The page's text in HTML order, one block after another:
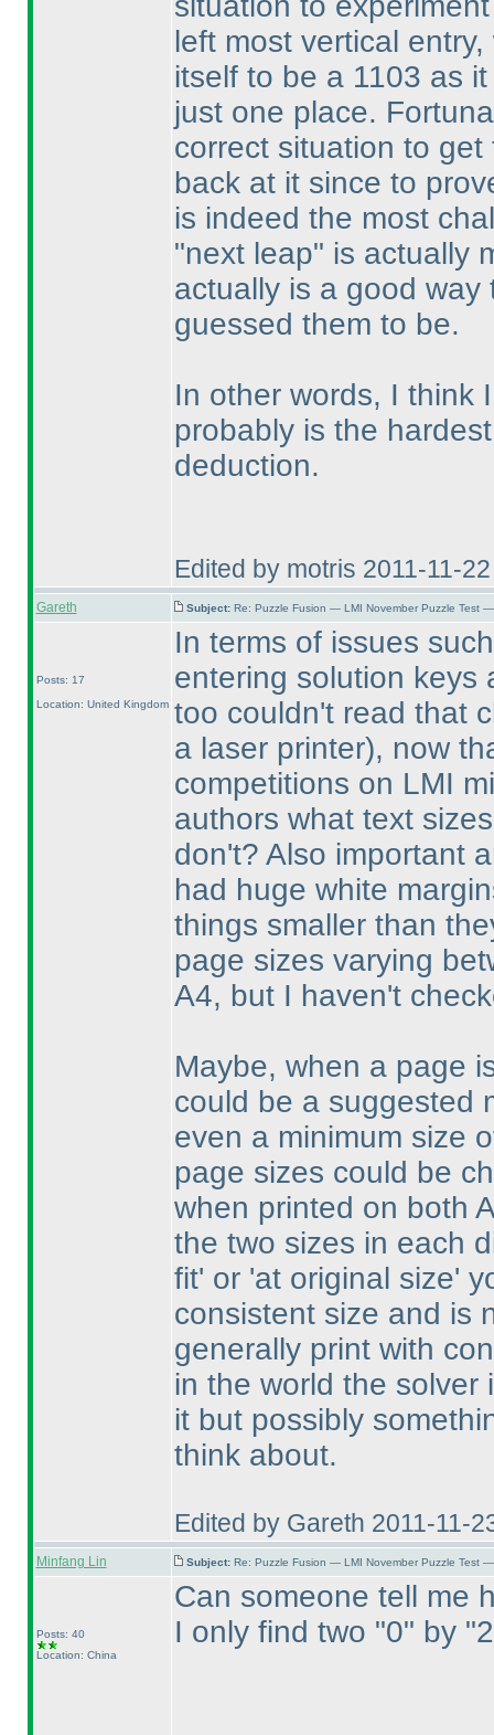
left most vertical
itself to be a 1103 as
just one place.
correct situation to
back at it since to
is indeed the most
"next leap" is actually
actually is a good
guessed them to be.
In other words, I think
probably is the
deduction.
Edited by motris 2011-11-
Gareth Subject: Re: Puzzle Fusion — LMI November Puzzle Test
Posts: 17
Location: United Kingdom
In terms of issues
entering solution
too couldn't read that
a laser printer), now
competitions on LMI
authors what text
don't? Also important
had huge white
things smaller than
page sizes varying
A4, but I haven't
Maybe, when a page
could be a suggested
even a minimum size
page sizes could be
when printed on both
the two sizes in each
fit' or 'at original size'
consistent size and is
generally print with
in the world the solver
it but possibly
think about.
Edited by Gareth 2011-11-
Minfang Lin Subject: Re: Puzzle Fusion — LMI November Puzzle Test
Posts: 40
Location: China
Can someone tell me
I only find two "0" by